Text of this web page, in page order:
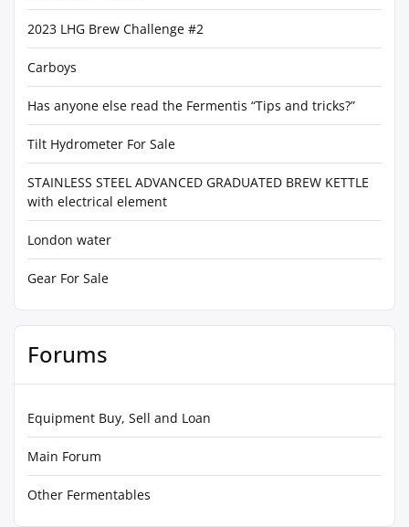
2023 LHG Brew Challenge #2
Carboys
Has anyone else read the Fermentis “Tips and tricks?”
Tilt Hydrometer For Sale
STAINLESS STEEL ADVANCED GRADUATED BREW KETTLE
with electrical element
London water
Gear For Sale
Forums
Equipment Buy, Sell and Loan
Main Forum
Other Fermentables